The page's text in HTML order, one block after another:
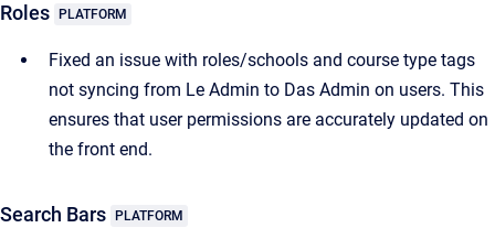
Roles PLATFORM
Fixed an issue with roles/schools and course type tags
not syncing from Le Admin to Das Admin on users. This
ensures that user permissions are accurately updated on
the front end.
Search Bars PLATFORM